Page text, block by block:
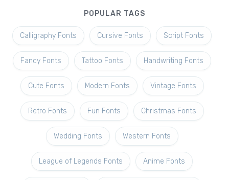
POPULAR TAGS
Calligraphy Fonts Cursive Fonts Script Fonts
Fancy Fonts Tattoo Fonts Handwriting Fonts
Cute Fonts Modern Fonts Vintage Fonts
Retro Fonts Fun Fonts Christmas Fonts
Wedding Fonts Western Fonts
League of Legends Fonts Anime Fonts